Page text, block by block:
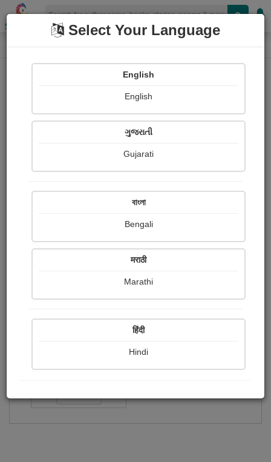
Shopizen
Home Paintings
Raj Kishori
Ratings
Share with your friends :
Select Your Language
English
English
ગુજરાતી
Gujarati
বাংলা
Bengali
मराठी
Marathi
हिंदी
Hindi